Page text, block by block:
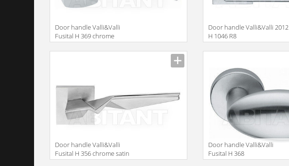
Door handle Valli&Valli
Fusital H 369 chrome
Door handle Valli&Valli 2012
H 1046 R8
Door handle Valli&Valli
Fusital H 356 chrome satin
Door handle Valli&Valli
Fusital H 368